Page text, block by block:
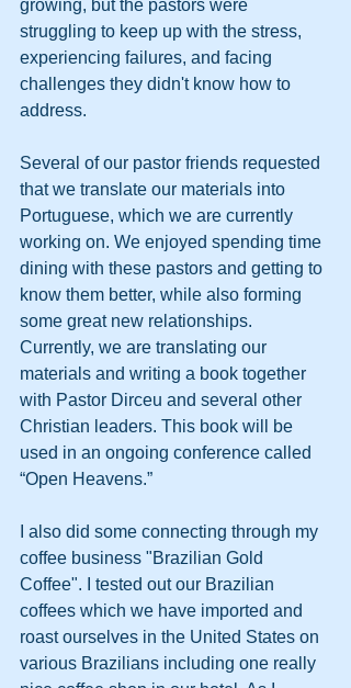
growing, but the pastors were
struggling to keep up with the stress,
experiencing failures, and facing
challenges they didn't know how to
address.
Several of our pastor friends requested
that we translate our materials into
Portuguese, which we are currently
working on. We enjoyed spending time
dining with these pastors and getting to
know them better, while also forming
some great new relationships.
Currently, we are translating our
materials and writing a book together
with Pastor Dirceu and several other
Christian leaders. This book will be
used in an ongoing conference called
“Open Heavens.”
I also did some connecting through my
coffee business "Brazilian Gold
Coffee". I tested out our Brazilian
coffees which we have imported and
roast ourselves in the United States on
various Brazilians including one really